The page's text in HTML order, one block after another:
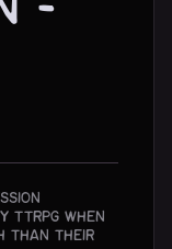
when
than their